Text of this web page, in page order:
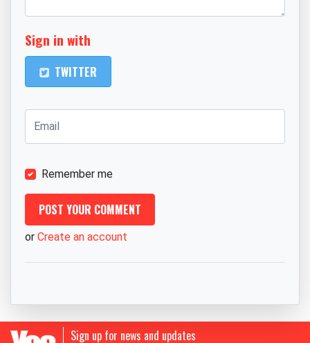
Sign in with
TWITTER
Remember me
or Create an account
Sign up for news and updates